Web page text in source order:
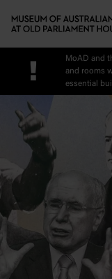
!
MoAD and
and rooms
essential